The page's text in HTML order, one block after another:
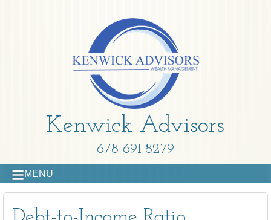
Kenwick Advisors
678-691-8279
MENU